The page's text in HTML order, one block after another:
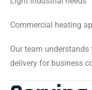
Commercial heating
Our team
delivery for business